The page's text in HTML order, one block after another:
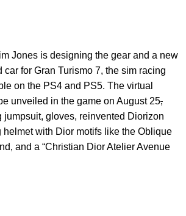
Jones is designing the gear and a new
car for Gran Turismo 7, the sim racing
on the PS4 and PS5. The virtual
unveiled in the game on August 25,
jumpsuit, gloves, reinvented Diorizon
helmet with Dior motifs like the Oblique
and a “Christian Dior Atelier Avenue